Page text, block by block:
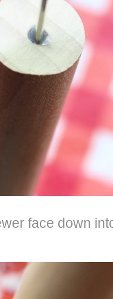
face down